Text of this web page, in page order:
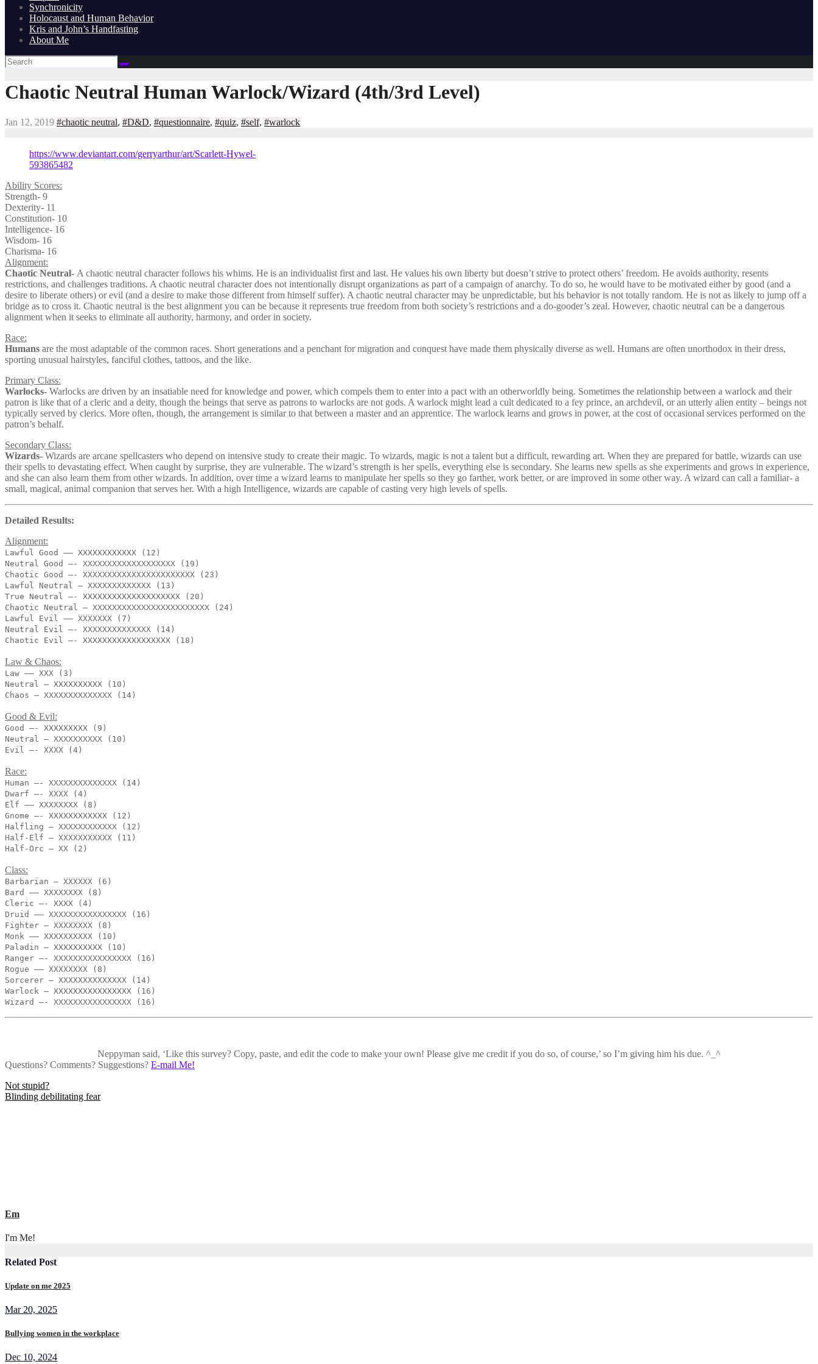
Synchronicity
Holocaust and Human Behavior
Kris and John’s Handfasting
About Me
Chaotic Neutral Human Warlock/Wizard (4th/3rd Level)
Jan 12, 2019 #chaotic neutral, #D&D, #questionnaire, #quiz, #self, #warlock
https://www.deviantart.com/gerryarthur/art/Scarlett-Hywel-
593865482
Ability Scores:
Strength- 9
Dexterity- 11
Constitution- 10
Intelligence- 16
Wisdom- 16
Charisma- 16
Alignment:
Chaotic Neutral- A chaotic neutral character follows his whims. He is an individualist first and last. He values his own liberty but doesn’t strive to protect others’ freedom. He avoids authority, resents
restrictions, and challenges traditions. A chaotic neutral character does not intentionally disrupt organizations as part of a campaign of anarchy. To do so, he would have to be motivated either by good (and a
desire to liberate others) or evil (and a desire to make those different from himself suffer). A chaotic neutral character may be unpredictable, but his behavior is not totally random. He is not as likely to jump off a
bridge as to cross it. Chaotic neutral is the best alignment you can be because it represents true freedom from both society’s restrictions and a do-gooder’s zeal. However, chaotic neutral can be a dangerous
alignment when it seeks to eliminate all authority, harmony, and order in society.
Race:
Humans are the most adaptable of the common races. Short generations and a penchant for migration and conquest have made them physically diverse as well. Humans are often unorthodox in their dress,
sporting unusual hairstyles, fanciful clothes, tattoos, and the like.
Primary Class:
Warlocks- Warlocks are driven by an insatiable need for knowledge and power, which compels them to enter into a pact with an otherworldly being. Sometimes the relationship between a warlock and their
patron is like that of a cleric and a deity, though the beings that serve as patrons to warlocks are not gods. A warlock might lead a cult dedicated to a fey prince, an archdevil, or an utterly alien entity – beings not
typically served by clerics. More often, though, the arrangement is similar to that between a master and an apprentice. The warlock learns and grows in power, at the cost of occasional services performed on the
patron’s behalf.
Secondary Class:
Wizards- Wizards are arcane spellcasters who depend on intensive study to create their magic. To wizards, magic is not a talent but a difficult, rewarding art. When they are prepared for battle, wizards can use
their spells to devastating effect. When caught by surprise, they are vulnerable. The wizard’s strength is her spells, everything else is secondary. She learns new spells as she experiments and grows in experience,
and she can also learn them from other wizards. In addition, over time a wizard learns to manipulate her spells so they go farther, work better, or are improved in some other way. A wizard can call a familiar- a
small, magical, animal companion that serves her. With a high Intelligence, wizards are capable of casting very high levels of spells.
Detailed Results:
Alignment:
Lawful Good —– XXXXXXXXXXXX (12)
Neutral Good —- XXXXXXXXXXXXXXXXXXX (19)
Chaotic Good —- XXXXXXXXXXXXXXXXXXXXXXX (23)
Lawful Neutral — XXXXXXXXXXXXX (13)
True Neutral —- XXXXXXXXXXXXXXXXXXXX (20)
Chaotic Neutral – XXXXXXXXXXXXXXXXXXXXXXXX (24)
Lawful Evil —– XXXXXXX (7)
Neutral Evil —- XXXXXXXXXXXXXX (14)
Chaotic Evil —- XXXXXXXXXXXXXXXXXX (18)
Law & Chaos:
Law —– XXX (3)
Neutral – XXXXXXXXXX (10)
Chaos — XXXXXXXXXXXXXX (14)
Good & Evil:
Good —- XXXXXXXXX (9)
Neutral – XXXXXXXXXX (10)
Evil —- XXXX (4)
Race:
Human —- XXXXXXXXXXXXXX (14)
Dwarf —- XXXX (4)
Elf —— XXXXXXXX (8)
Gnome —- XXXXXXXXXXXX (12)
Halfling – XXXXXXXXXXXX (12)
Half-Elf – XXXXXXXXXXX (11)
Half-Orc – XX (2)
Class:
Barbarian – XXXXXX (6)
Bard —— XXXXXXXX (8)
Cleric —- XXXX (4)
Druid —– XXXXXXXXXXXXXXXX (16)
Fighter — XXXXXXXX (8)
Monk —— XXXXXXXXXX (10)
Paladin — XXXXXXXXXX (10)
Ranger —- XXXXXXXXXXXXXXXX (16)
Rogue —– XXXXXXXX (8)
Sorcerer — XXXXXXXXXXXXXX (14)
Warlock — XXXXXXXXXXXXXXXX (16)
Wizard —- XXXXXXXXXXXXXXXX (16)
Neppyman said, ‘Like this survey? Copy, paste, and edit the code to make your own! Please give me credit if you do so, of course,’ so I’m giving him his due. ^_^
Questions? Comments? Suggestions? E-mail Me!
Post
navigation
Not stupid?
Blinding debilitating fear
Em
I'm Me!
Related Post
Update on me 2025
Mar 20, 2025
Bullying women in the workplace
Dec 10, 2024